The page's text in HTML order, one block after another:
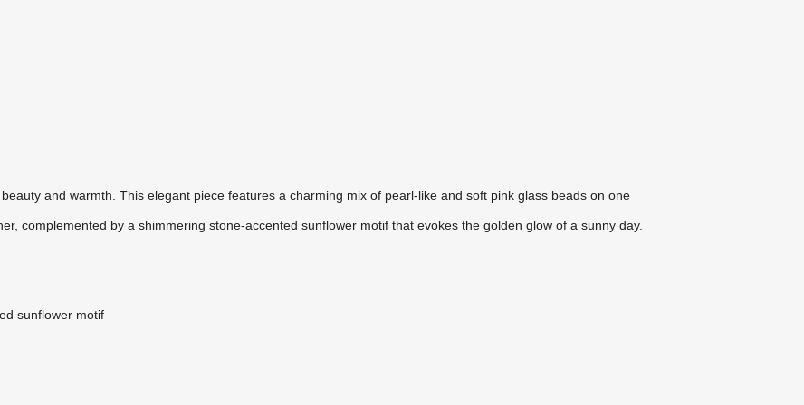
and warmth. This elegant piece features a charming mix of pearl-like and soft pink glass beads on one
complemented by a shimmering stone-accented sunflower motif that evokes the golden glow of a sunny day.
sunflower motif